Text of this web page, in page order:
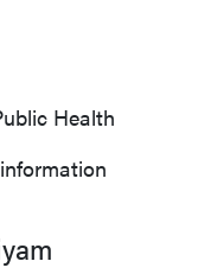
Health